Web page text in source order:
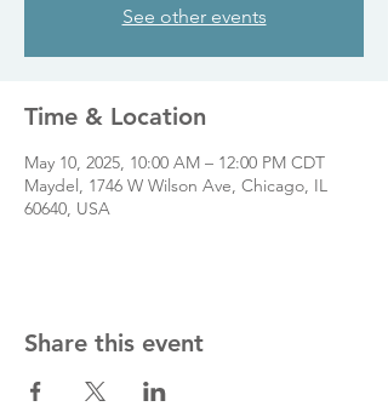
See other events
Time & Location
May 10, 2025, 10:00 AM – 12:00 PM CDT
Maydel, 1746 W Wilson Ave, Chicago, IL
60640, USA
Share this event